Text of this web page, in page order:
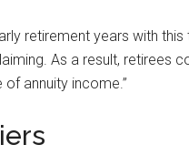
retirement years with
As a result, retirees
annuity income.”